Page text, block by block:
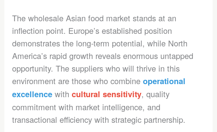
The wholesale Asian food market stands at an
inflection point. Europe’s established position
demonstrates the long-term potential, while North
America’s rapid growth reveals enormous untapped
opportunity. The suppliers who will thrive in this
environment are those who combineoperational
excellence withcultural sensitivity, quality
commitment with market intelligence, and
transactional efficiency with strategic partnership.